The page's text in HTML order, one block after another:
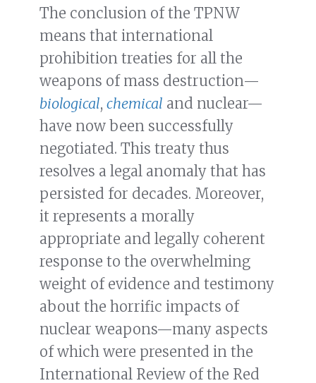
The conclusion of the TPNW
means that international
prohibition treaties for all the
weapons of mass destruction—
biological, chemical and nuclear—
have now been successfully
negotiated. This treaty thus
resolves a legal anomaly that has
persisted for decades. Moreover,
it represents a morally
appropriate and legally coherent
response to the overwhelming
weight of evidence and testimony
about the horrific impacts of
nuclear weapons—many aspects
of which were presented in the
International Review of the Red